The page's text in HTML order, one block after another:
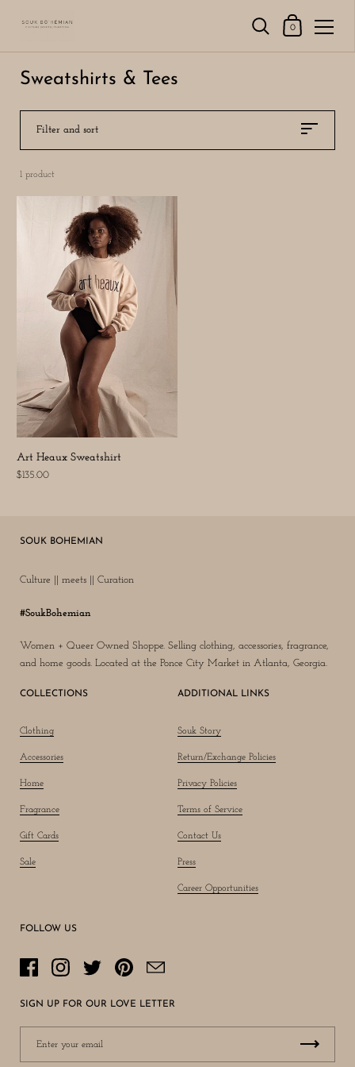
Shopping Cart
0
Sweatshirts & Tees
Filter and sort
1 product
Art Heaux Sweatshirt
$135.00
SOUK BOHEMIAN
Culture || meets || Curation
#SoukBohemian
Women + Queer Owned Shoppe. Selling clothing, accessories, fragrance,
and home goods. Located at the Ponce City Market in Atlanta, Georgia.
COLLECTIONS
Clothing
Accessories
Home
Fragrance
Gift Cards
Sale
ADDITIONAL LINKS
Souk Story
Return/Exchange Policies
Privacy Policies
Terms of Service
Contact Us
Press
Career Opportunities
FOLLOW US
FacebookInstagramTwitterPinterestEmail
SIGN UP FOR OUR LOVE LETTER